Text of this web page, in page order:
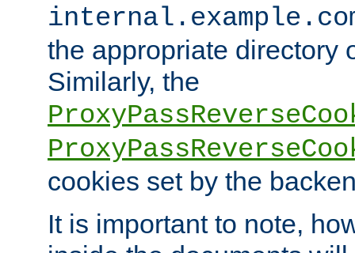
the appropriate directory
Similarly, the
cookies set by the
It is important to note,